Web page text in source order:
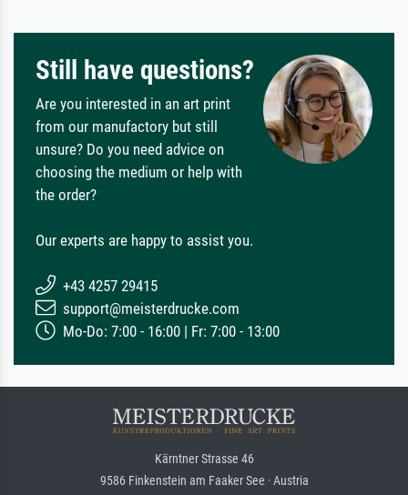
Still have questions?
Are you interested in an art print
from our manufactory but still
unsure? Do you need advice on
choosing the medium or help with
the order?
Our experts are happy to assist you.
+43 4257 29415
support@meisterdrucke.com
Mo-Do: 7:00 - 16:00 | Fr: 7:00 - 13:00
Kärntner Strasse 46
9586 Finkenstein am Faaker See · Austria